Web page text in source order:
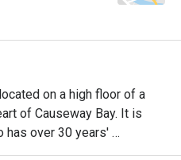
on a high floor of a
of Causeway Bay. It is
has over 30 years'
Fresh ingredients are